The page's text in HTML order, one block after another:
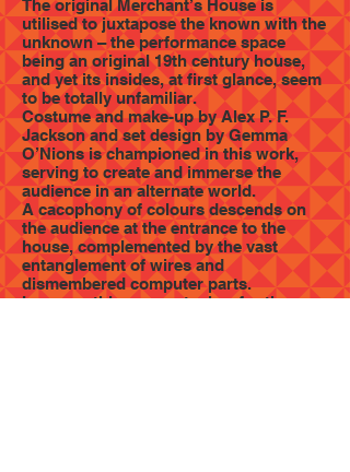
The original Merchant’s House is
utilised to juxtapose the known with the
unknown – the performance space
being an original 19th century house,
and yet its insides, at first glance, seem
to be totally unfamiliar.
Costume and make-up by Alex P. F.
Jackson and set design by Gemma
O’Nions is championed in this work,
serving to create and immerse the
audience in an alternate world.
A cacophony of colours descends on
the audience at the entrance to the
house, complemented by the vast
entanglement of wires and
dismembered computer parts.
I can see this as a metaphor for the